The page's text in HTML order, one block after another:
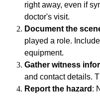
right away, even if
doctor's visit.
Document the
played a role.
equipment.
Gather witness
and contact details.
Report the hazard :